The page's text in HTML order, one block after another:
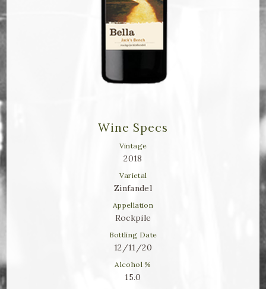
The Rosé Collective
Wine Specs
Vintage
2018
Varietal
Zinfandel
Appellation
Rockpile
Bottling Date
12/11/20
Alcohol %
15.0